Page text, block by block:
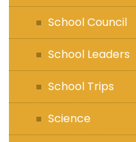
School Council
School Leaders
School Trips
Science